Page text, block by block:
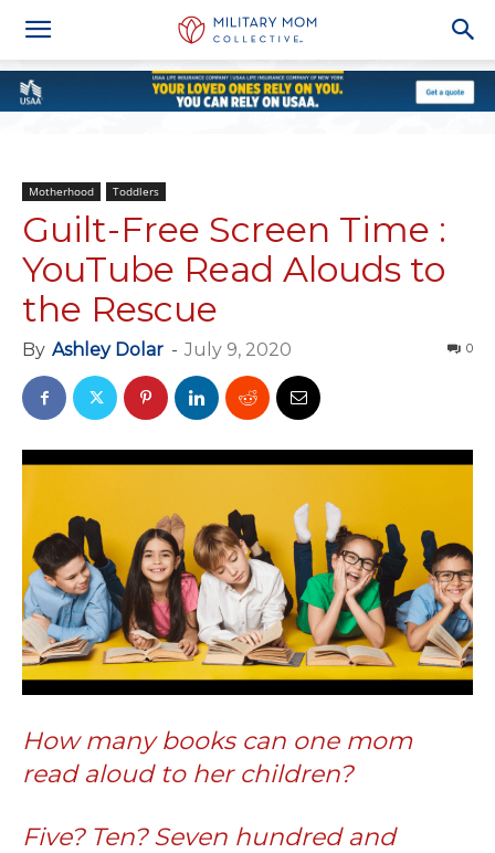
Motherhood Toddlers
Guilt-Free Screen Time :
YouTube Read Alouds to
the Rescue
By Ashley Dolar - July 9, 2020 0
How many books can one mom
read aloud to her children?
Five? Ten? Seven hundred and